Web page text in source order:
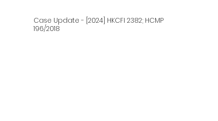
Case Update - [2024] HKCFI 2382; HCMP
196/2018